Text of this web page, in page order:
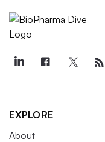
EXPLORE
About